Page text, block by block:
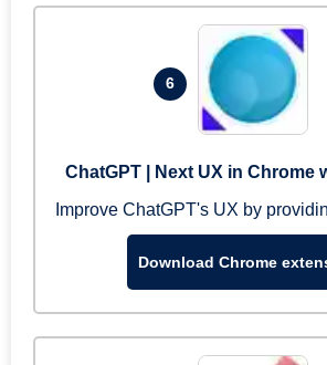
6
ChatGPT | Next UX in Chrome
Improve ChatGPT's UX by
Download Chrome